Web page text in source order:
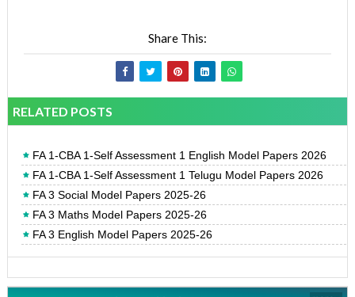
Share This:
RELATED POSTS
FA 1-CBA 1-Self Assessment 1 English Model Papers 2026
FA 1-CBA 1-Self Assessment 1 Telugu Model Papers 2026
FA 3 Social Model Papers 2025-26
FA 3 Maths Model Papers 2025-26
FA 3 English Model Papers 2025-26